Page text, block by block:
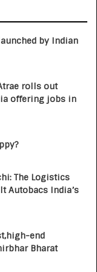
by Indian
rolls out
offering jobs in
The Logistics
Autobacs India’s
end
Bharat